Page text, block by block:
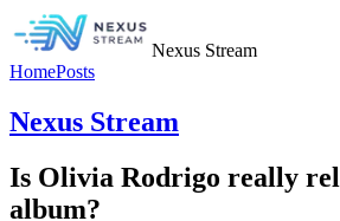
Nexus Stream
HomePosts
Nexus Stream
Is Olivia Rodrigo really
album?